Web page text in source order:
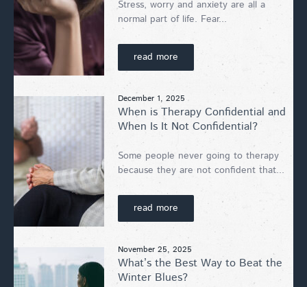
Stress, worry and anxiety are all a
normal part of life. Fear...
read more
December 1, 2025
When is Therapy Confidential and
When Is It Not Confidential?
Some people never going to therapy
because they are not confident that...
read more
November 25, 2025
What’s the Best Way to Beat the
Winter Blues?